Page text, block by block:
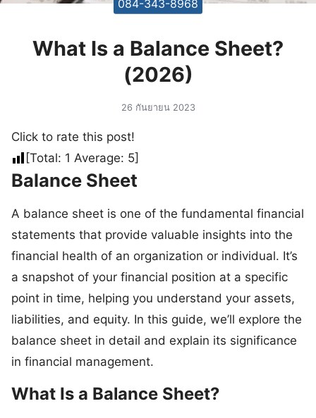
084-343-8968
What Is a Balance Sheet?
(2026)
26 กันยายน 2023
Click to rate this post!
[Total: 1 Average: 5]
Balance Sheet
A balance sheet is one of the fundamental financial
statements that provide valuable insights into the
financial health of an organization or individual. It’s
a snapshot of your financial position at a specific
point in time, helping you understand your assets,
liabilities, and equity. In this guide, we’ll explore the
balance sheet in detail and explain its significance
in financial management.
What Is a Balance Sheet?